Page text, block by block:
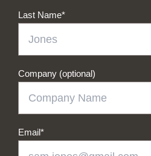
Last Name*
Company (optional)
Email*